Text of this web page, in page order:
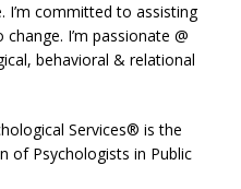
I’m committed to assisting
I’m passionate @
behavioral & relational
Services® is the
of Psychologists in Public